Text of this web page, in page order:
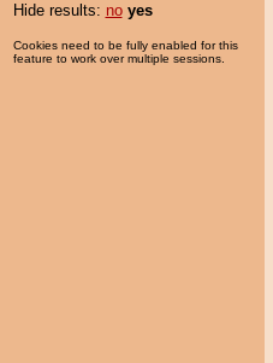
Hide results: no yes
Cookies need to be fully enabled for this
feature to work over multiple sessions.